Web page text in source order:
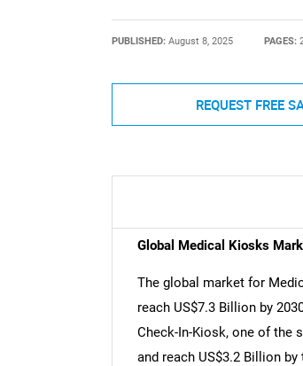
PUBLISHED: August 8, 2025 PAGES:
REQUEST FREE
Global Medical Kiosks
The global market for
reach US$7.3 Billion by
Check-In-Kiosk, one of the
and reach US$3.2 Billion